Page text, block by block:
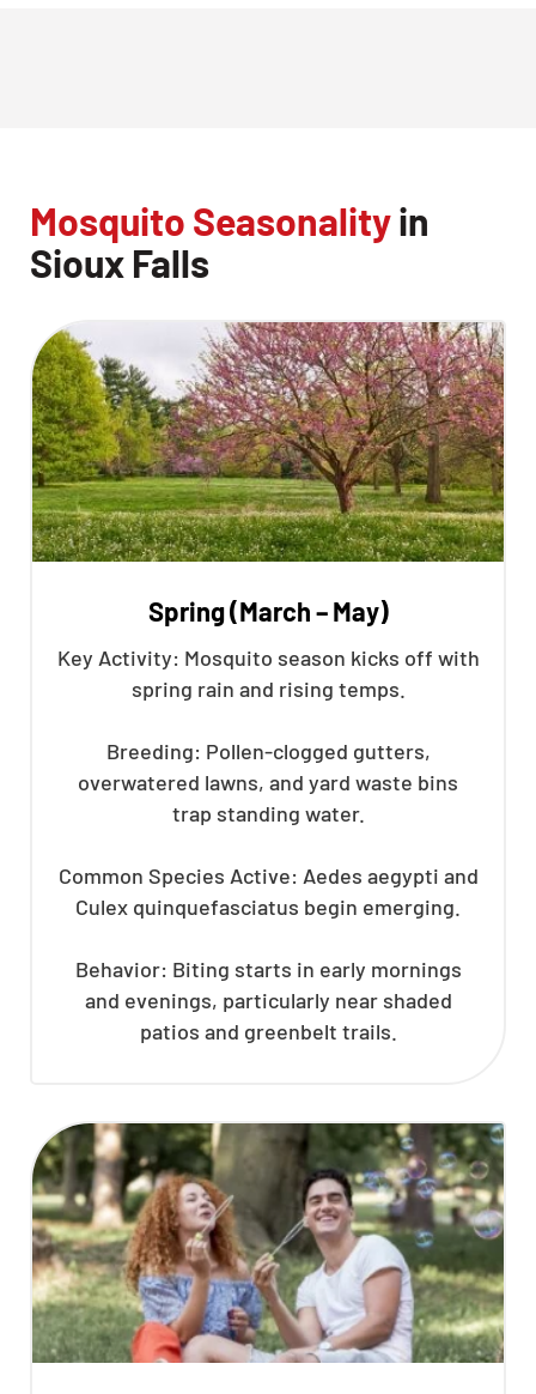
Mosquito Seasonalityin
Sioux Falls
Spring (March – May)
Key Activity: Mosquito season kicks off with
spring rain and rising temps.
Breeding: Pollen-clogged gutters,
overwatered lawns, and yard waste bins
trap standing water.
Common Species Active: Aedes aegypti and
Culex quinquefasciatus begin emerging.
Behavior: Biting starts in early mornings
and evenings, particularly near shaded
patios and greenbelt trails.